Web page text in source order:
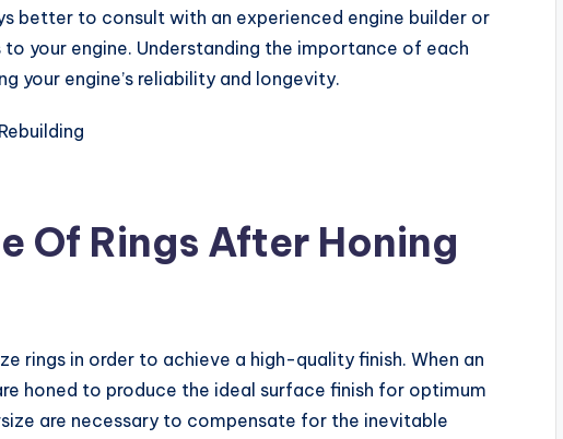
better to consult with an experienced engine builder or
your engine. Understanding the importance of each
your engine’s reliability and longevity.
Of Rings After Honing
rings in order to achieve a high-quality finish. When an
honed to produce the ideal surface finish for optimum
are necessary to compensate for the inevitable